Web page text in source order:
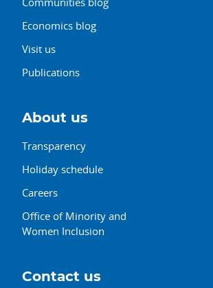
Economics blog
Visit us
Publications
About us
Transparency
Holiday schedule
Careers
Office of Minority and
Women Inclusion
Contact us